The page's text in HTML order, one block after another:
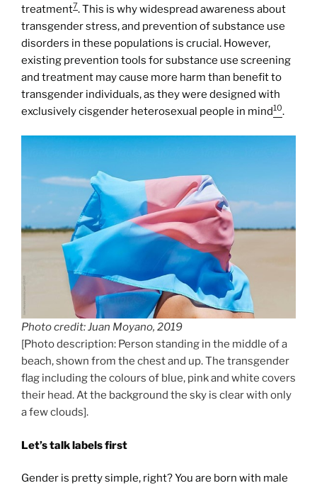
treatment7. This is why widespread awareness about
transgender stress, and prevention of substance use
disorders in these populations is crucial. However,
existing prevention tools for substance use screening
and treatment may cause more harm than benefit to
transgender individuals, as they were designed with
exclusively cisgender heterosexual people in mind10.
Photo credit: Juan Moyano, 2019
[Photo description: Person standing in the middle of a
beach, shown from the chest and up. The transgender
flag including the colours of blue, pink and white covers
their head. At the background the sky is clear with only
a few clouds].
Let’s talk labels first
Gender is pretty simple, right? You are born with male